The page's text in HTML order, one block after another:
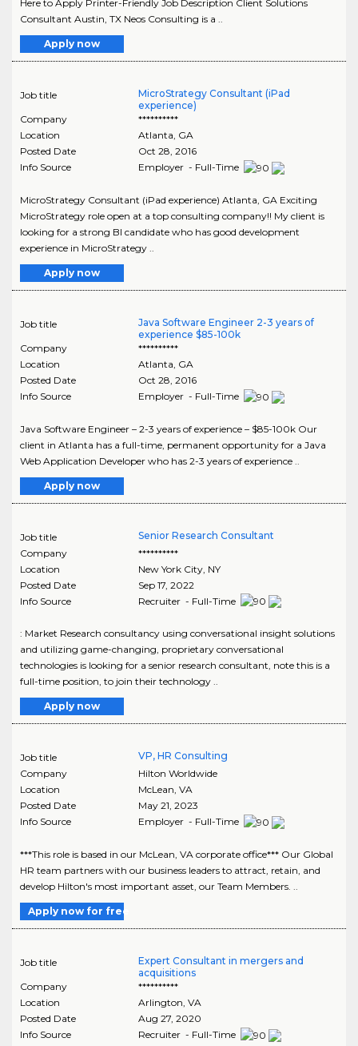
Here to Apply Printer-Friendly Job Description Client Solutions
Consultant Austin, TX Neos Consulting is a ..
Apply now
Job title
MicroStrategy Consultant (iPad
experience)
Company
**********
Location
Atlanta GA
Posted Date
Oct 28, 2016
Info Source
Employer - Full-Time
MicroStrategy Consultant (iPad experience) Atlanta, GA Exciting
MicroStrategy role open at a top consulting company!! My client is
looking for a strong BI candidate who has good development
experience in MicroStrategy ..
Apply now
Job title
Java Software Engineer 2-3 years of
experience $85-100k
Company
**********
Location
Atlanta GA
Posted Date
Oct 28, 2016
Info Source
Employer - Full-Time
Java Software Engineer – 2-3 years of experience – $85-100k Our
client in Atlanta has a full-time, permanent opportunity for a Java
Web Application Developer who has 2-3 years of experience ..
Apply now
Job title
Senior Research Consultant
Company
**********
Location
New York City, NY
Posted Date
Sep 17, 2022
Info Source
Recruiter - Full-Time
: Market Research consultancy using conversational insight solutions
and utilizing game-changing, proprietary conversational
technologies is looking for a senior research consultant, note this is a
full-time position, to join their technology ..
Apply now
Job title
VP, HR Consulting
Company
Hilton Worldwide
Location
McLean, VA
Posted Date
May 21, 2023
Info Source
Employer - Full-Time
***This role is based in our McLean, VA corporate office*** Our Global
HR team partners with our business leaders to attract, retain, and
develop Hilton's most important asset, our Team Members. ..
Apply now for free
Job title
Expert Consultant in mergers and
acquisitions
Company
**********
Location
Arlington, VA
Posted Date
Aug 27, 2020
Info Source
Recruiter - Full-Time